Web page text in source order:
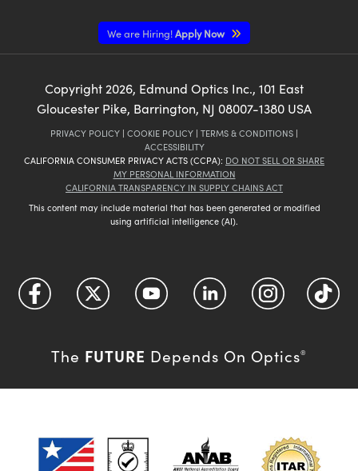
We are Hiring!Apply Now
Copyright 2026, Edmund Optics Inc., 101 East
Gloucester Pike, Barrington, NJ 08007-1380 USA
PRIVACY POLICY | COOKIE POLICY | TERMS & CONDITIONS |
ACCESSIBILITY
CALIFORNIA CONSUMER PRIVACY ACTS (CCPA): DO NOT SELL OR SHARE
MY PERSONAL INFORMATION
CALIFORNIA TRANSPARENCY IN SUPPLY CHAINS ACT
This content may include material that has been generated or modified
using artificial intelligence (AI).
The FUTURE Depends On Optics®